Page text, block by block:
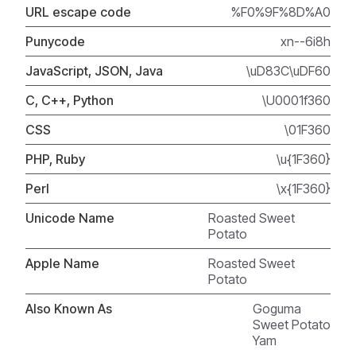
URL escape code
%F0%9F%8D%A0
Punycode
xn--6i8h
JavaScript, JSON, Java
\uD83C\uDF60
C, C++, Python
\U0001f360
CSS
\01F360
PHP, Ruby
\u{1F360}
Perl
\x{1F360}
Unicode Name
Roasted Sweet
Potato
Apple Name
Roasted Sweet
Potato
Also Known As
Goguma
Sweet Potato
Yam